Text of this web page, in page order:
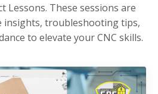
Lessons. These sessions are
insights, troubleshooting tips,
to elevate your CNC skills.